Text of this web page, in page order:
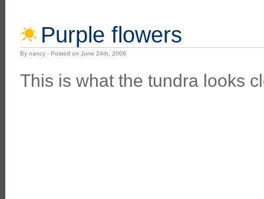
Purple flowers
By nancy - Posted on June 24th, 2006
This is what the tundra looks